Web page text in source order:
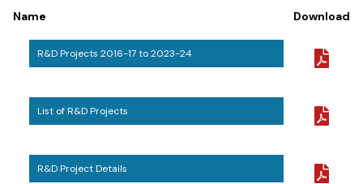
Name Download
R&D Projects 2016-17 to 2023-24
List of R&D Projects
R&D Project Details